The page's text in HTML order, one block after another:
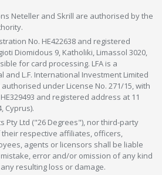
Neteller and Skrill are authorised by the
No. HE422638 and registered
Diomidous 9, Katholiki, Limassol 3020,
for card processing. LFA is a
and L.F. International Investment Limited
under License No. 271/15, with
and registered address at 11
Cyprus).
Pty Ltd ("26 Degrees"), nor third-party
respective affiliates, officers,
agents or licensors shall be liable
error and/or omission of any kind
resulting loss or damage.